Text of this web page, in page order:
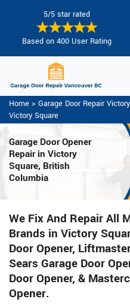
5/5 star rated
Based on 400 User Rating
Home > Garage Door Repair
Victory Square
Garage Door Opener
Repairin Victory
Square, British
Columbia
We Fix And Repair All
Brands in Victory
Door Opener,
Sears Garage Door
Door Opener, &
Opener.